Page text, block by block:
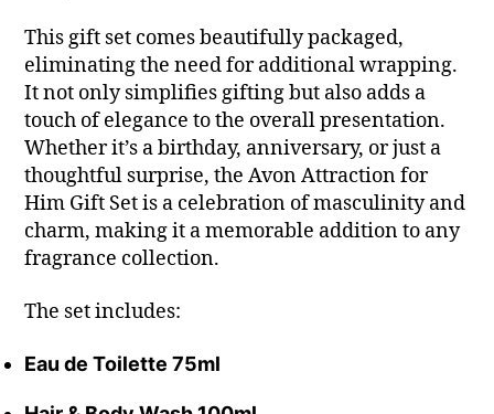
This gift set comes beautifully packaged,
eliminating the need for additional wrapping.
It not only simplifies gifting but also adds a
touch of elegance to the overall presentation.
Whether it’s a birthday, anniversary, or just a
thoughtful surprise, the Avon Attraction for
Him Gift Set is a celebration of masculinity and
charm, making it a memorable addition to any
fragrance collection.
The set includes:
Eau de Toilette 75ml